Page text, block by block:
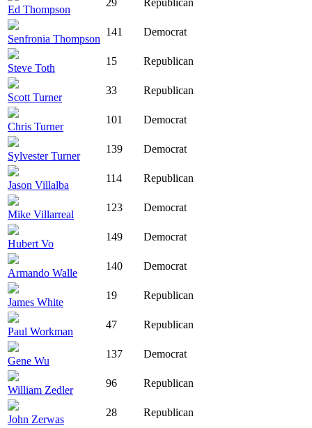
Ed Thompson
29 Republican
Senfronia Thompson
141 Democrat
Steve Toth
15 Republican
Scott Turner
33 Republican
Chris Turner
101 Democrat
Sylvester Turner
139 Democrat
Jason Villalba
114 Republican
Mike Villarreal
123 Democrat
Hubert Vo
149 Democrat
Armando Walle
140 Democrat
James White
19 Republican
Paul Workman
47 Republican
Gene Wu
137 Democrat
William Zedler
96 Republican
John Zerwas
28 Republican